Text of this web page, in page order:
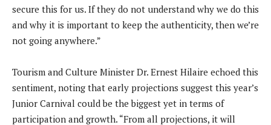
secure this for us. If they do not understand why we do this
and why it is important to keep the authenticity, then we’re
not going anywhere.”
Tourism and Culture Minister Dr. Ernest Hilaire echoed this
sentiment, noting that early projections suggest this year’s
Junior Carnival could be the biggest yet in terms of
participation and growth. “From all projections, it will